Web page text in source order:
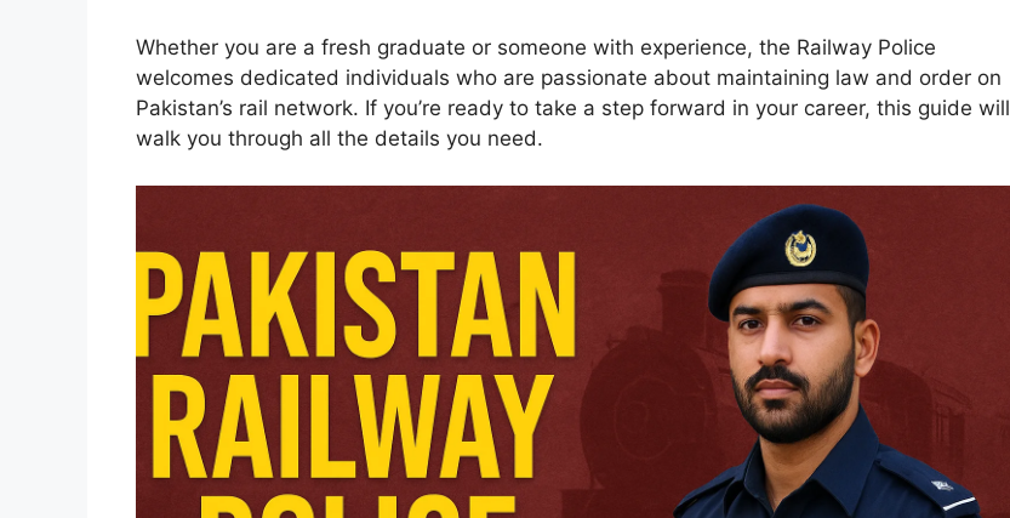
Whether you are a fresh graduate or someone with experience, the Railway Police
welcomes dedicated individuals who are passionate about maintaining law and order on
Pakistan’s rail network. If you’re ready to take a step forward in your career, this guide will
walk you through all the details you need.